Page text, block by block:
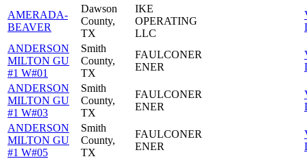
AMERADA-
BEAVER
Dawson
County,
TX
IKE
OPERATING
LLC
ANDERSON
MILTON GU
#1 W#01
Smith
County,
TX
FAULCONER
ENER
ANDERSON
MILTON GU
#1 W#03
Smith
County,
TX
FAULCONER
ENER
ANDERSON
MILTON GU
#1 W#05
Smith
County,
TX
FAULCONER
ENER